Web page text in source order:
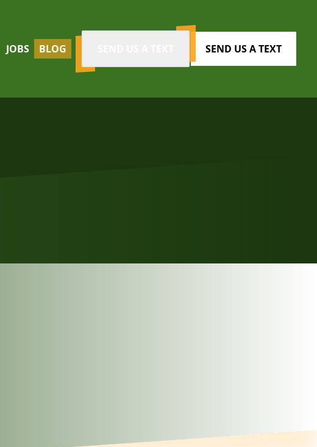
JOBS BLOG SEND US A TEXT